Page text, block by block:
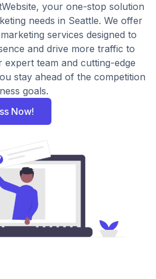
your one-stop solution
needs in Seattle. We offer
services designed to
and drive more traffic to
team and cutting-edge
stay ahead of the competition
goals.
Now!